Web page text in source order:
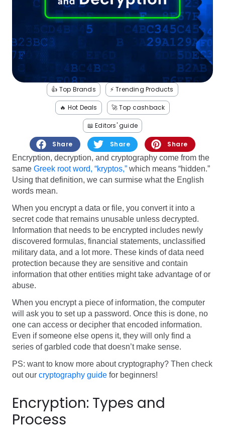
Software Health
Travel See all shops
👍 Top Brands ⚡️ Trending Products
🔥 Hot Deals 🚀 Top cashback
📖 Editors' guide
Share Share
Share
Encryption, decryption, and cryptography come from the
same Greek root word, “kryptos,” which means “hidden.”
Using that definition, we can surmise what the English
words mean.
When you encrypt a data or file, you convert it into a
secret code that remains unusable unless decrypted.
Information that needs to be encrypted includes newly
discovered formulas, financial statements, unclassified
military data, and a lot more. These kinds of data need
protection because they are sensitive and contain
information that other entities might take advantage of or
abuse.
When you encrypt a piece of information, the computer
will ask you to set up a password. Once this is done, no
one can access or decipher that encoded information.
Even if someone else opens it, they will only find a
series of garbled code that doesn’t make sense.
PS: want to know more about cryptography? Then check
out our cryptography guide for beginners!
Encryption: Types and
Process